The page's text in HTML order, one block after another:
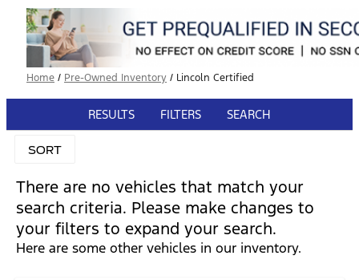
Home / Pre-Owned Inventory / Lincoln Certified
RESULTS FILTERS SEARCH
SORT
There are no vehicles that match your
search criteria. Please make changes to
your filters to expand your search.
Here are some other vehicles in our inventory.